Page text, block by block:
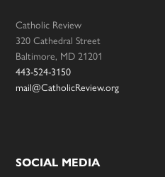
Catholic Review
320 Cathedral Street
Baltimore, MD 21201
443-524-3150
mail@CatholicReview.org
SOCIAL MEDIA